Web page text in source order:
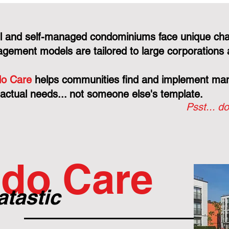
and self-managed condominiums face unique
models are tailored to large
Care helps communities find and implement
needs... not someone else's template.
Psst...
Care